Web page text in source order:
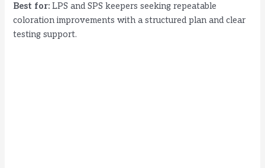
Best for: LPS and SPS keepers seeking repeatable
coloration improvements with a structured plan and clear
testing support.